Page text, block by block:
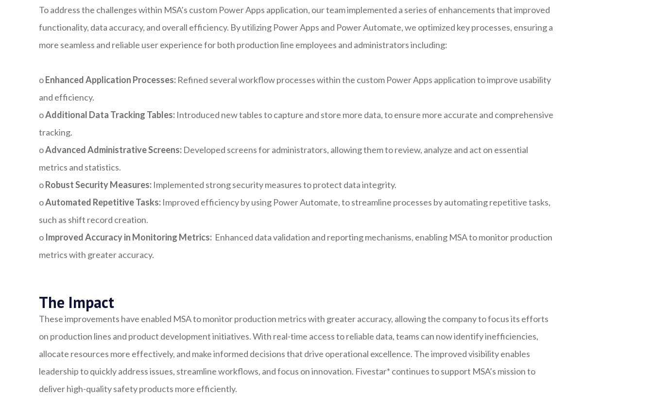
To address the challenges within MSA’s custom Power Apps application, our team implemented a series of enhancements that improved
functionality, data accuracy, and overall efficiency. By utilizing Power Apps and Power Automate, we optimized key processes, ensuring a
more seamless and reliable user experience for both production line employees and administrators including:
oEnhanced Application Processes: Refined several workflow processes within the custom Power Apps application to improve usability
and efficiency.
oAdditional Data Tracking Tables: Introduced new tables to capture and store more data, to ensure more accurate and comprehensive
tracking.
oAdvanced Administrative Screens: Developed screens for administrators, allowing them to review, analyze and act on essential
metrics and statistics.
oRobust Security Measures: Implemented strong security measures to protect data integrity.
oAutomated Repetitive Tasks: Improved efficiency by using Power Automate, to streamline processes by automating repetitive tasks,
such as shift record creation.
o Improved Accuracy in Monitoring Metrics: Enhanced data validation and reporting mechanisms, enabling MSA to monitor production
metrics with greater accuracy.
The Impact
These improvements have enabled MSA to monitor production metrics with greater accuracy, allowing the company to focus its efforts
on production lines and product development initiatives. With real-time access to reliable data, teams can now identify inefficiencies,
allocate resources more effectively, and make informed decisions that drive operational excellence. The improved visibility enables
leadership to quickly address issues, streamline workflows, and focus on innovation. Fivestar* continues to support MSA’s mission to
deliver high-quality safety products more efficiently.